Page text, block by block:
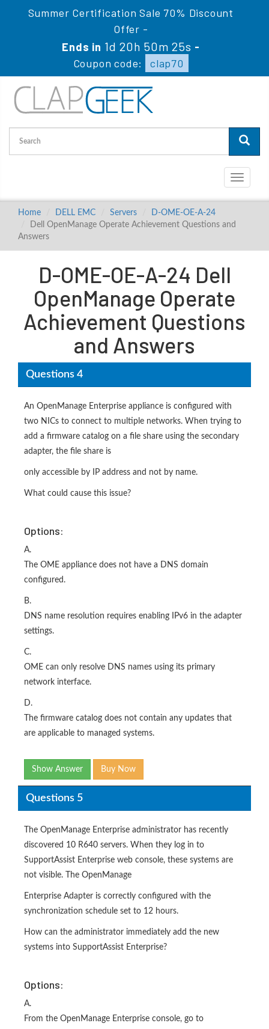
Summer Certification Sale 70% Discount
Offer -
Ends in 1d 20h 50m 24s -
Coupon code:
clap70
Toggle
Home DELL EMC Servers
D-OME-OE-A-24
Dell OpenManage Operate Achievement Questions and
Answers
D-OME-OE-A-24 Dell
OpenManage Operate
Achievement Questions
and Answers
Questions 4
An OpenManage Enterprise appliance is configured with
two NICs to connect to multiple networks. When trying to
add a firmware catalog on a file share using the secondary
adapter, the file share is
only accessible by IP address and not by name.
What could cause this issue?
Options:
A.
The OME appliance does not have a DNS domain
configured.
B.
DNS name resolution requires enabling IPv6 in the adapter
settings.
C.
OME can only resolve DNS names using its primary
network interface.
D.
The firmware catalog does not contain any updates that
are applicable to managed systems.
Show Answer Buy Now
Questions 5
The OpenManage Enterprise administrator has recently
discovered 10 R640 servers. When they log in to
SupportAssist Enterprise web console, these systems are
not visible. The OpenManage
Enterprise Adapter is correctly configured with the
synchronization schedule set to 12 hours.
How can the administrator immediately add the new
systems into SupportAssist Enterprise?
Options:
A.
From the OpenManage Enterprise console, go to